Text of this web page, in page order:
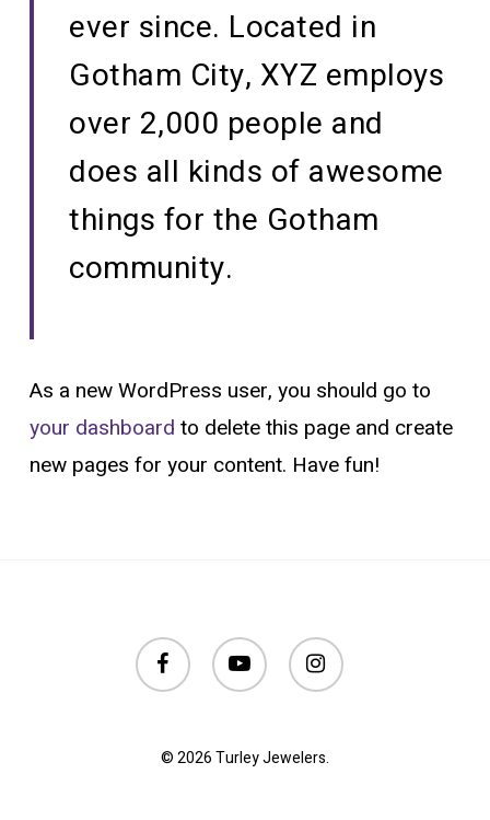
ever since. Located in
Gotham City, XYZ employs
over 2,000 people and
does all kinds of awesome
things for the Gotham
community.
As a new WordPress user, you should go to
your dashboard to delete this page and create
new pages for your content. Have fun!
facebook youtube instagram
© 2026 Turley Jewelers.